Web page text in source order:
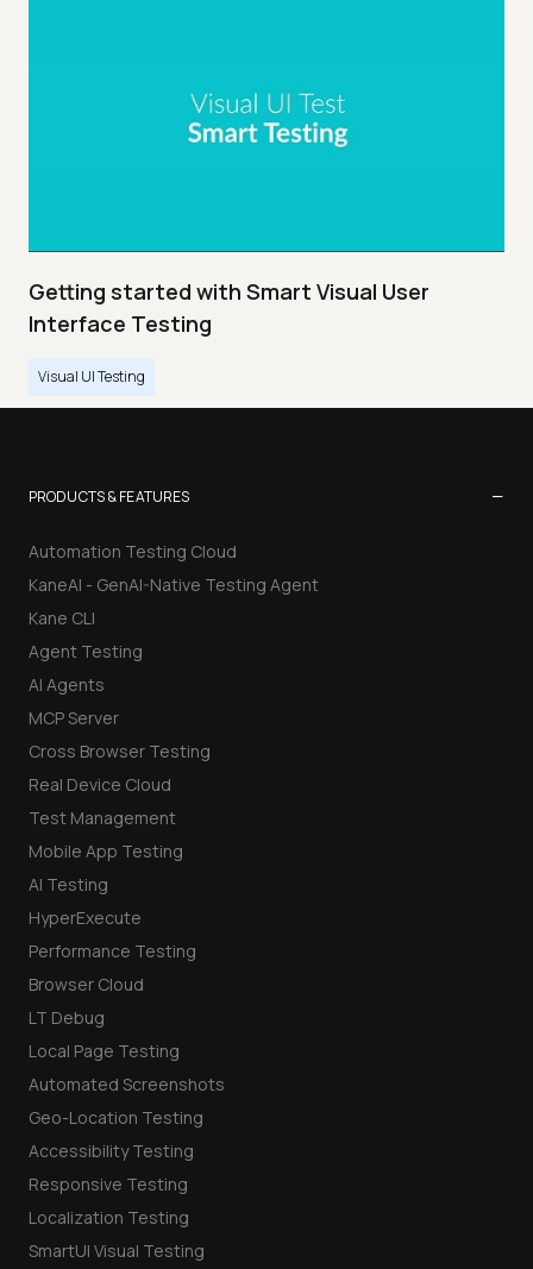
Getting started with Smart Visual User
Interface Testing
Visual UI Testing
PRODUCTS & FEATURES −
Automation Testing Cloud
KaneAI - GenAI-Native Testing Agent
Kane CLI
Agent Testing
AI Agents
MCP Server
Cross Browser Testing
Real Device Cloud
Test Management
Mobile App Testing
AI Testing
HyperExecute
Performance Testing
Browser Cloud
LT Debug
Local Page Testing
Automated Screenshots
Geo-Location Testing
Accessibility Testing
Responsive Testing
Localization Testing
SmartUI Visual Testing